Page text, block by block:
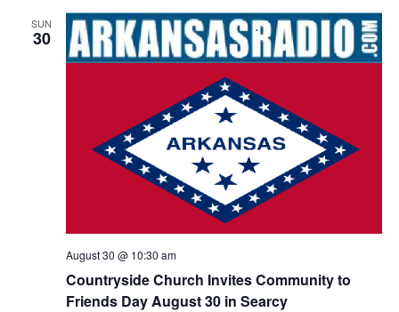
SUN
30
Countryside Church Invites Community to
Friends Day August 30 in Searcy
August 30 @ 10:30 am